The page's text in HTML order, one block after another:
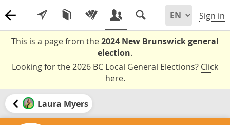
Sign in
This is a page from the2024 New Brunswick general
election.
Looking for the 2026 BC Local General Elections? Click
here.
Laura Myers